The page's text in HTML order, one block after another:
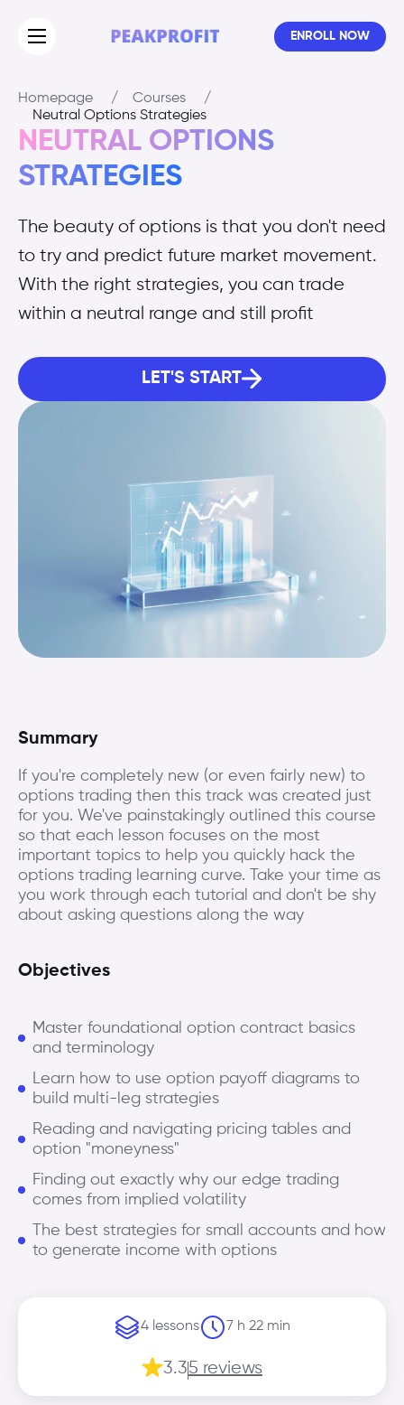
ENROLL NOW
Homepage / Courses
/
Neutral Options Strategies
NEUTRAL OPTIONS
STRATEGIES
The beauty of options is that you don't need
to try and predict future market movement.
With the right strategies, you can trade
within a neutral range and still profit
LET'S START
Summary
If you're completely new (or even fairly new) to
options trading then this track was created just
for you. We've painstakingly outlined this course
so that each lesson focuses on the most
important topics to help you quickly hack the
options trading learning curve. Take your time as
you work through each tutorial and don't be shy
about asking questions along the way
Objectives
Master foundational option contract basics
and terminology
Learn how to use option payoff diagrams to
build multi-leg strategies
Reading and navigating pricing tables and
option "moneyness"
Finding out exactly why our edge trading
comes from implied volatility
The best strategies for small accounts and how
to generate income with options
4 lessons 7 h 22 min
3.35 reviews